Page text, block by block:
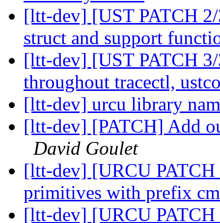
[ltt-dev] [UST PATCH
struct and support
[ltt-dev] [UST PATCH
throughout tracectl,
[ltt-dev] urcu library
[ltt-dev] [PATCH] Add
David Goulet
[ltt-dev] [URCU PATCH
primitives with prefix
[ltt-dev] [URCU PATCH